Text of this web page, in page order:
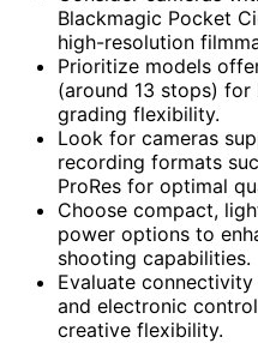
Blackmagic Pocket
high-resolution
Prioritize models
(around 13 stops)
grading flexibility.
Look for cameras
recording formats
ProRes for optimal
Choose compact,
power options to
shooting capabilities.
Evaluate
and electronic
creative flexibility.